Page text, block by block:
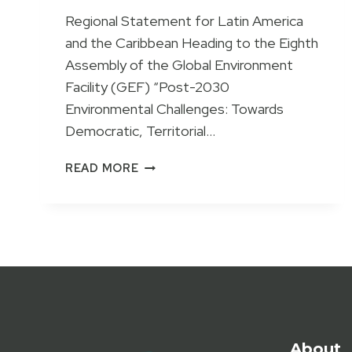
Regional Statement for Latin America
and the Caribbean Heading to the Eighth
Assembly of the Global Environment
Facility (GEF) “Post-2030
Environmental Challenges: Towards
Democratic, Territorial…
READ MORELATIN